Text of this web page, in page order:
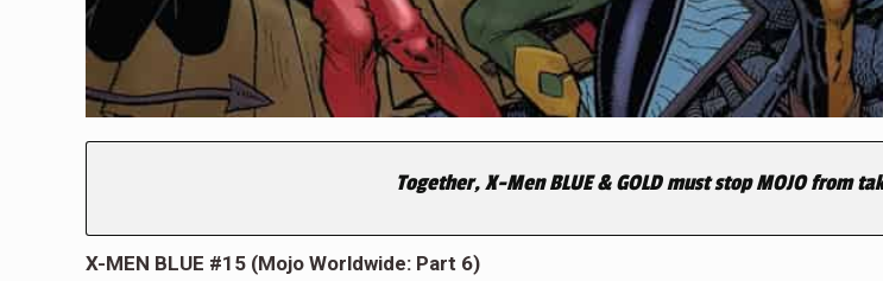
Together, X-Men BLUE & GOLD must stop MOJO from
X-MEN BLUE #15 (Mojo Worldwide: Part 6)